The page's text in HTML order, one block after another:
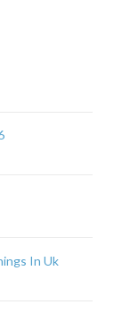
In Uk